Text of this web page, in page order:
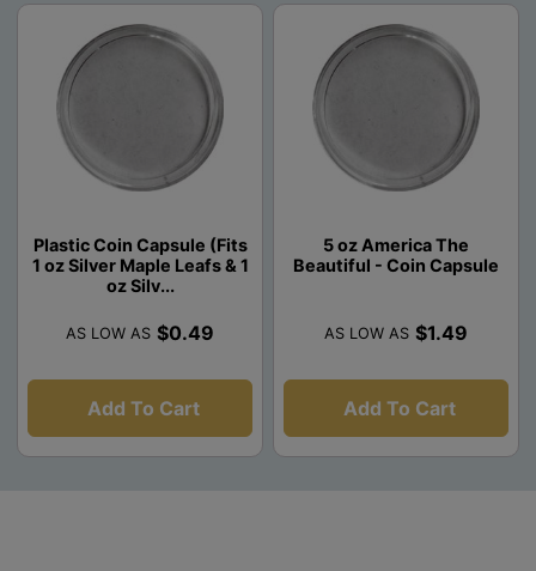
Plastic Coin Capsule (Fits
1 oz Silver Maple Leafs & 1
oz Silv...
AS LOW AS $0.49
Add To Cart
5 oz America The
Beautiful - Coin Capsule
AS LOW AS $1.49
Add To Cart